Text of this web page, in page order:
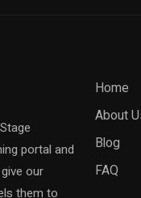
portal and
our
them to
Home
About
Blog
FAQ